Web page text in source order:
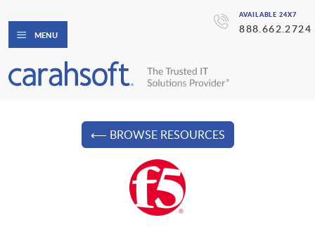
AVAILABLE 24X7
888.662.2724
MENU
⟵ BROWSE RESOURCES